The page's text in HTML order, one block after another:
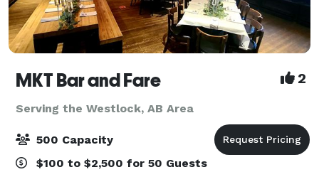
MKT Bar and Fare 2
Serving the Westlock, AB Area
500 Capacity
$100 to $2,500 for 50 Guests